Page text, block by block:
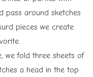
pass around sketches
pieces we create
we fold three sheets of
a head in the top